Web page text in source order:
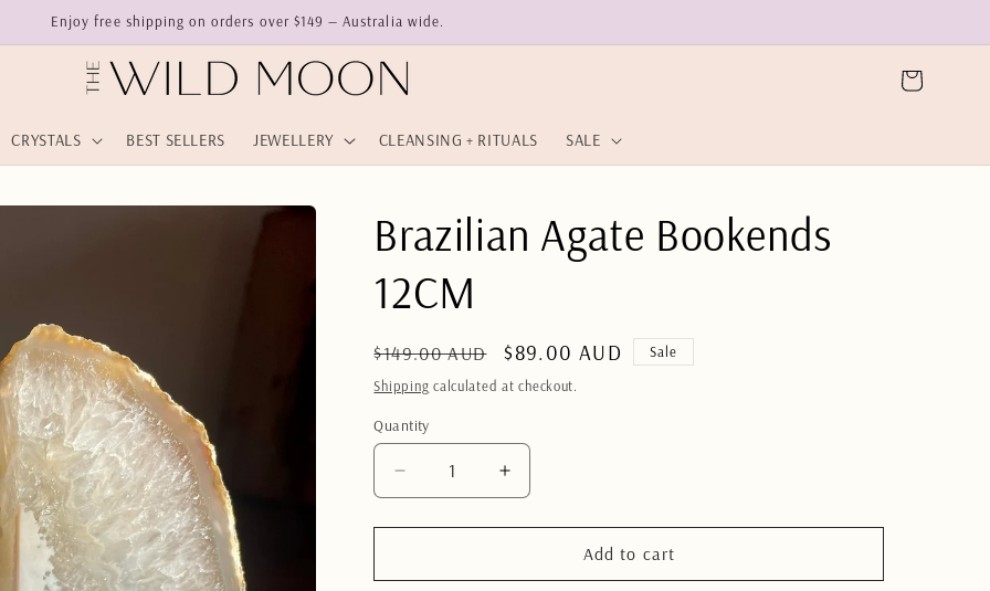
Enjoy free shipping on orders over $149 — Australia wide.
CRYSTALS BEST SELLERS JEWELLERY CLEANSING + RITUALS SALE
Cart
Brazilian Agate Bookends
12CM
Regular
price
$149.00 AUD
Sale
price
$89.00 AUD
Sale
Shipping calculated at checkout.
Quantity
Quantity
Decrease
quantity
for
Agate
Increase
quantity
for
Brazilian
Agate
Add to cart